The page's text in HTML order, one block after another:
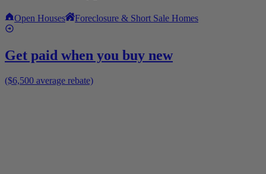
Open Houses Foreclosure & Short Sale Homes
Get paid when you buy new
($6,500 average rebate)